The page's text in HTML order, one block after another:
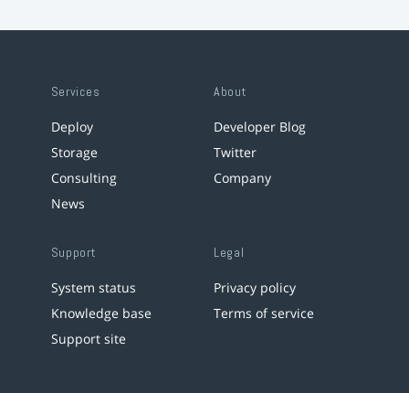
Services
Deploy
Storage
Consulting
News
About
Developer Blog
Twitter
Company
Support
System status
Knowledge base
Support site
Legal
Privacy policy
Terms of service